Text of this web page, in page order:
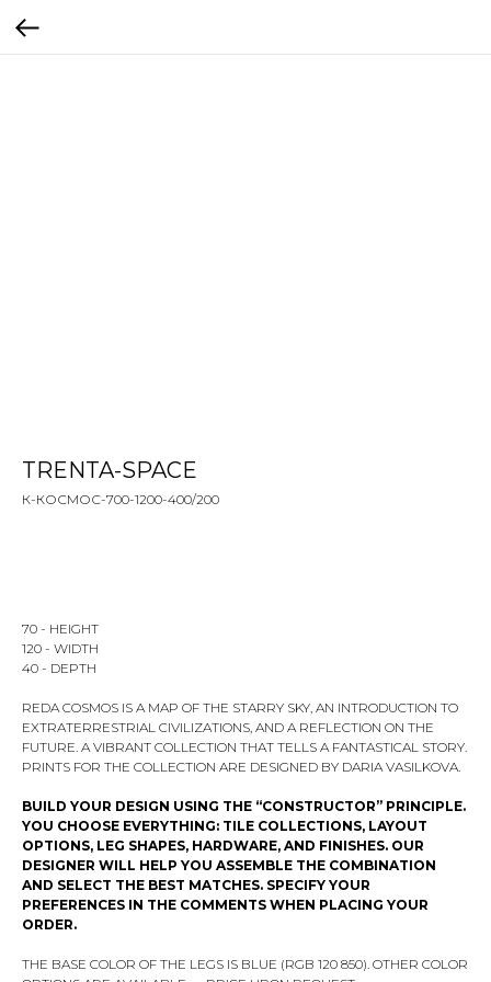
TRENTA-SPACE
К-КОСМОС-700-1200-400/200
70 - HEIGHT
120 - WIDTH
40 - DEPTH
REDA COSMOS IS A MAP OF THE STARRY SKY, AN INTRODUCTION TO
EXTRATERRESTRIAL CIVILIZATIONS, AND A REFLECTION ON THE
FUTURE. A VIBRANT COLLECTION THAT TELLS A FANTASTICAL STORY.
PRINTS FOR THE COLLECTION ARE DESIGNED BY DARIA VASILKOVA.
BUILD YOUR DESIGN USING THE “CONSTRUCTOR” PRINCIPLE.
YOU CHOOSE EVERYTHING: TILE COLLECTIONS, LAYOUT
OPTIONS, LEG SHAPES, HARDWARE, AND FINISHES. OUR
DESIGNER WILL HELP YOU ASSEMBLE THE COMBINATION
AND SELECT THE BEST MATCHES. SPECIFY YOUR
PREFERENCES IN THE COMMENTS WHEN PLACING YOUR
ORDER.
THE BASE COLOR OF THE LEGS IS BLUE (RGB 120 850). OTHER COLOR